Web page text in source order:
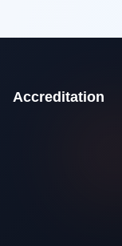
Accreditation